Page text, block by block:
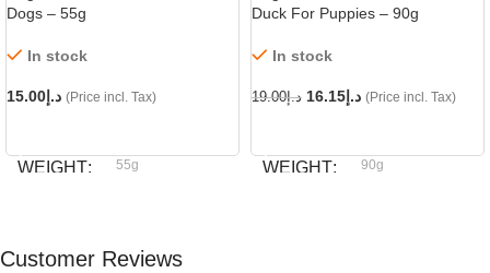
Dogs – 55g
In stock
د.إ 15.00 (Price incl. Tax)
WEIGHT 55g
Duck For Puppies – 90g
In stock
د.إ19.00 د.إ 16.15 (Price incl. Tax)
WEIGHT 90g
Customer Reviews